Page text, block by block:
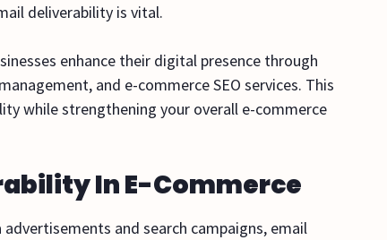
deliverability is vital.
enhance their digital presence through
and e-commerce SEO services. This
while strengthening your overall e-commerce
In E-Commerce
and search campaigns, email